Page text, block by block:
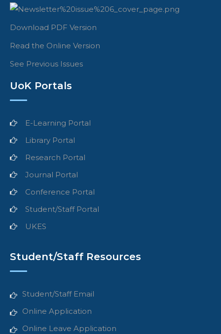
Download PDF Version
Read the Online Version
See Previous Issues
UoK Portals
E-Learning Portal
Library Portal
Research Portal
Journal Portal
Conference Portal
Student/Staff Portal
UKES
Student/Staff Resources
Student/Staff Email
Online Application
Online Leave Application